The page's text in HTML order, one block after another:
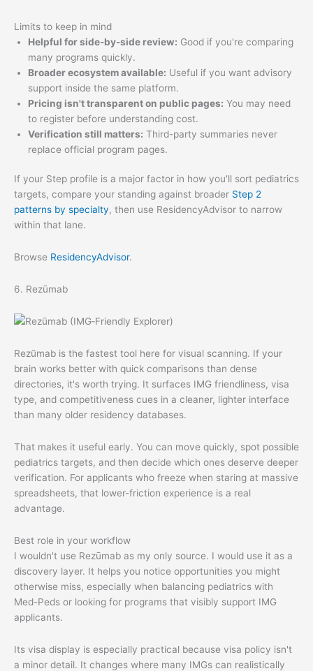
Limits to keep in mind
Helpful for side-by-side review: Good if you're comparing
many programs quickly.
Broader ecosystem available: Useful if you want advisory
support inside the same platform.
Pricing isn't transparent on public pages: You may need
to register before understanding cost.
Verification still matters: Third-party summaries never
replace official program pages.
If your Step profile is a major factor in how you'll sort pediatrics
targets, compare your standing against broader Step 2
patterns by specialty, then use ResidencyAdvisor to narrow
within that lane.
Browse ResidencyAdvisor.
6. Rezūmab
Rezūmab is the fastest tool here for visual scanning. If your
brain works better with quick comparisons than dense
directories, it's worth trying. It surfaces IMG friendliness, visa
type, and competitiveness cues in a cleaner, lighter interface
than many older residency databases.
That makes it useful early. You can move quickly, spot possible
pediatrics targets, and then decide which ones deserve deeper
verification. For applicants who freeze when staring at massive
spreadsheets, that lower-friction experience is a real
advantage.
Best role in your workflow
I wouldn't use Rezūmab as my only source. I would use it as a
discovery layer. It helps you notice opportunities you might
otherwise miss, especially when balancing pediatrics with
Med-Peds or looking for programs that visibly support IMG
applicants.
Its visa display is especially practical because visa policy isn't
a minor detail. It changes where many IMGs can realistically